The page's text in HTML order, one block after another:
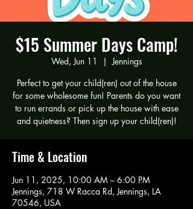
$15 Summer Days Camp!
Wed, Jun 11
  |
Jennings
Perfect to get your child(ren) out of the house
for some wholesome fun! Parents do you want
to run errands or pick up the house with ease
and quietness? Then sign up your child(ren)!
Time & Location
Jun 11, 2025, 10:00 AM – 6:00 PM
Jennings, 718 W Racca Rd, Jennings, LA
70546, USA